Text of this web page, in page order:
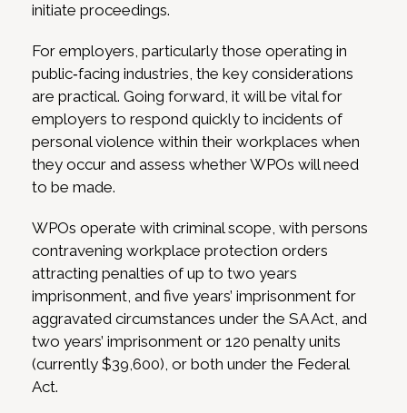
initiate proceedings.
For employers, particularly those operating in
public‑facing industries, the key considerations
are practical. Going forward, it will be vital for
employers to respond quickly to incidents of
personal violence within their workplaces when
they occur and assess whether WPOs will need
to be made.
WPOs operate with criminal scope, with persons
contravening workplace protection orders
attracting penalties of up to two years
imprisonment, and five years’ imprisonment for
aggravated circumstances under the SA Act, and
two years’ imprisonment or 120 penalty units
(currently $39,600), or both under the Federal
Act.